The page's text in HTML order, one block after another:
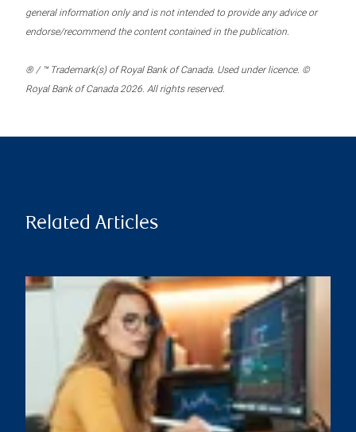
general information only and is not intended to provide any advice or
endorse/recommend the content contained in the publication.
® / ™ Trademark(s) of Royal Bank of Canada. Used under licence. ©
Royal Bank of Canada 2026. All rights reserved.
Related Articles